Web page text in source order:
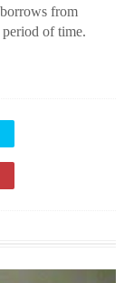
from
of time.